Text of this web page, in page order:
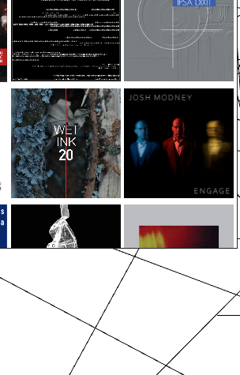
ABOUT
EVENTS
MEDIA
ALBUMS
PRESS
CONTACT